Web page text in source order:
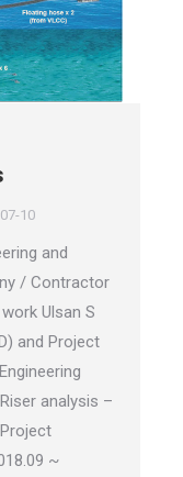
10
and
/ Contractor
Ulsan S
and Project
analysis –
~